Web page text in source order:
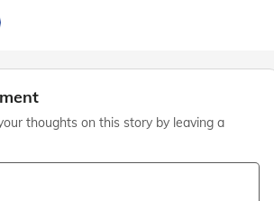
thoughts on this story by leaving a